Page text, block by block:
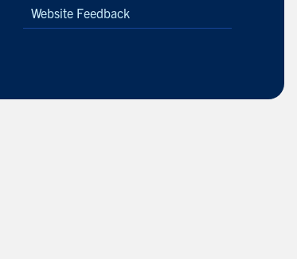
Website Feedback